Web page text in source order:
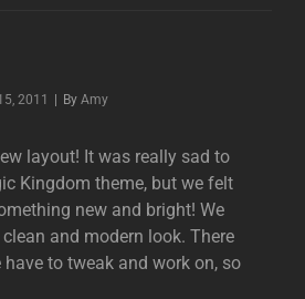
2011 | By Byline
Amy
layout! It was really sad to
Kingdom theme, but we felt
new and bright! We
and modern look. There
to tweak and work on, so